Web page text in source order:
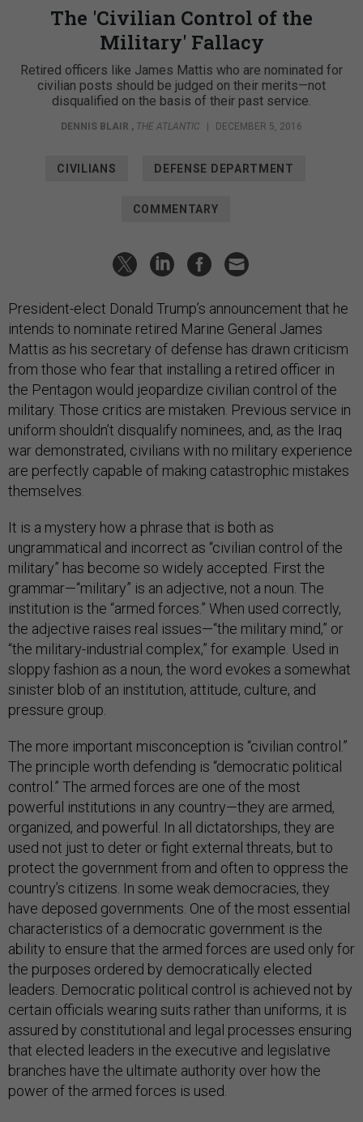
The 'Civilian Control of the
Military' Fallacy
Retired officers like James Mattis who are nominated for
civilian posts should be judged on their merits—not
disqualified on the basis of their past service.
DENNIS BLAIR , THE ATLANTIC DECEMBER 5, 2016
CIVILIANS DEFENSE DEPARTMENT
COMMENTARY
President-elect Donald Trump’s announcement that he
intends to nominate retired Marine General James
Mattis as his secretary of defense has drawn criticism
from those who fear that installing a retired officer in
the Pentagon would jeopardize civilian control of the
military. Those critics are mistaken. Previous service in
uniform shouldn’t disqualify nominees, and, as the Iraq
war demonstrated, civilians with no military experience
are perfectly capable of making catastrophic mistakes
themselves.
It is a mystery how a phrase that is both as
ungrammatical and incorrect as “civilian control of the
military” has become so widely accepted. First the
grammar—“military” is an adjective, not a noun. The
institution is the “armed forces.” When used correctly,
the adjective raises real issues—“the military mind,” or
“the military-industrial complex,” for example. Used in
sloppy fashion as a noun, the word evokes a somewhat
sinister blob of an institution, attitude, culture, and
pressure group.
The more important misconception is “civilian control.”
The principle worth defending is “democratic political
control.” The armed forces are one of the most
powerful institutions in any country—they are armed,
organized, and powerful. In all dictatorships, they are
used not just to deter or fight external threats, but to
protect the government from and often to oppress the
country’s citizens. In some weak democracies, they
have deposed governments. One of the most essential
characteristics of a democratic government is the
ability to ensure that the armed forces are used only for
the purposes ordered by democratically elected
leaders. Democratic political control is achieved not by
certain officials wearing suits rather than uniforms, it is
assured by constitutional and legal processes ensuring
that elected leaders in the executive and legislative
branches have the ultimate authority over how the
power of the armed forces is used.